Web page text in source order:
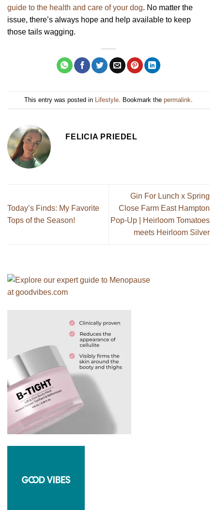
guide to the health and care of your dog. No matter the
issue, there’s always hope and help available to keep
those tails wagging.
This entry was posted in Lifestyle . Bookmark the permalink
FELICIA PRIEDEL
Today’s Finds: My Favorite
Tops of the Season!
Gin For Lunch x Spring
Close Farm East Hampton
Pop-Up | Heirloom Tomatoes
meets Heirloom Silver